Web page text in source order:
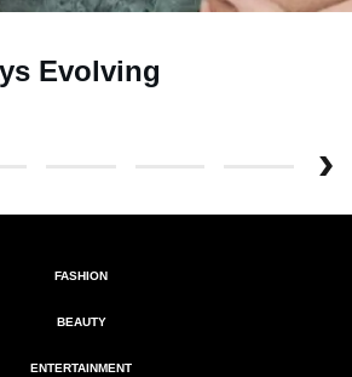
Evolving
FASHION
BEAUTY
ENTERTAINMENT